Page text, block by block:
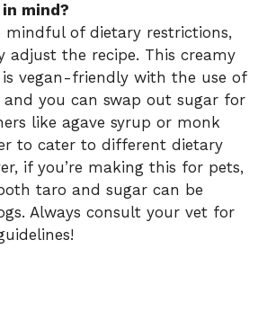
mind?
mindful of dietary restrictions,
adjust the recipe. This creamy
vegan-friendly with the use of
you can swap out sugar for
like agave syrup or monk
to cater to different dietary
if you’re making this for pets,
taro and sugar can be
Always consult your vet for